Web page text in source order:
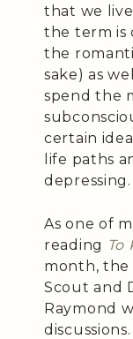
that we live
the term is
the
sake) as
spend the
certain
life paths
depressing.
As one of
reading To
month, the
Scout and
Raymond